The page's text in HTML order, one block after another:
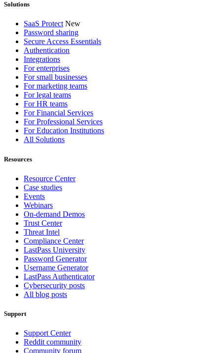
Solutions
SaaS Protect New
Password sharing
Secure Access Essentials
Authentication
Integrations
For enterprises
For small businesses
For marketing teams
For legal teams
For HR teams
For Financial Services
For Professional Services
For Education Institutions
All Solutions
Resources
Resource Center
Case studies
Events
Webinars
On-demand Demos
Trust Center
Threat Intel
Compliance Center
LastPass University
Password Generator
Username Generator
LastPass Authenticator
Cybersecurity posts
All blog posts
Support
Support Center
Reddit community
Community forum